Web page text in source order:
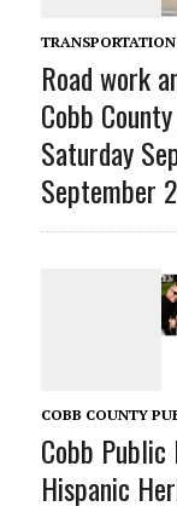
TRANSPORTATION
Road work
Cobb
Saturday
September
COBB COUNTY
Cobb
Hispanic